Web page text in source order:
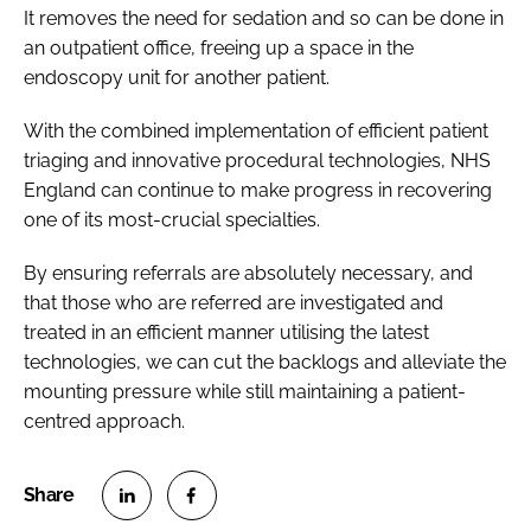
It removes the need for sedation and so can be done in
an outpatient office, freeing up a space in the
endoscopy unit for another patient.
With the combined implementation of efficient patient
triaging and innovative procedural technologies, NHS
England can continue to make progress in recovering
one of its most-crucial specialties.
By ensuring referrals are absolutely necessary, and
that those who are referred are investigated and
treated in an efficient manner utilising the latest
technologies, we can cut the backlogs and alleviate the
mounting pressure while still maintaining a patient-
centred approach.